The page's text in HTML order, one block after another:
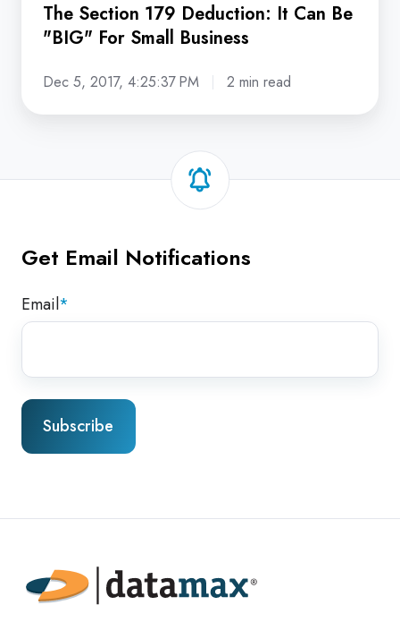
The Section 179 Deduction: It Can Be
"BIG" For Small Business
Dec 5, 2017, 4:25:37 PM 2 min read
Get Email Notifications
Email*